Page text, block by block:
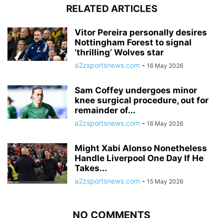
RELATED ARTICLES
Vitor Pereira personally desires
Nottingham Forest to signal
‘thrilling’ Wolves star
a2zsportsnews.com - 16 May 2026
Sam Coffey undergoes minor
knee surgical procedure, out for
remainder of...
a2zsportsnews.com - 16 May 2026
Might Xabi Alonso Nonetheless
Handle Liverpool One Day If He
Takes...
a2zsportsnews.com - 15 May 2026
NO COMMENTS